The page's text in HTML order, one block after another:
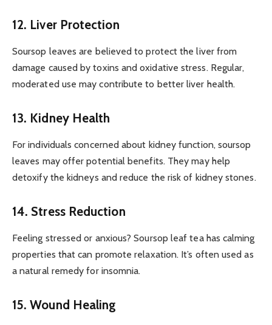
12. Liver Protection
Soursop leaves are believed to protect the liver from
damage caused by toxins and oxidative stress. Regular,
moderated use may contribute to better liver health.
13. Kidney Health
For individuals concerned about kidney function, soursop
leaves may offer potential benefits. They may help
detoxify the kidneys and reduce the risk of kidney stones.
14. Stress Reduction
Feeling stressed or anxious? Soursop leaf tea has calming
properties that can promote relaxation. It’s often used as
a natural remedy for insomnia.
15. Wound Healing